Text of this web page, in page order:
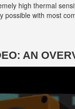
high thermal
possible with most
AN